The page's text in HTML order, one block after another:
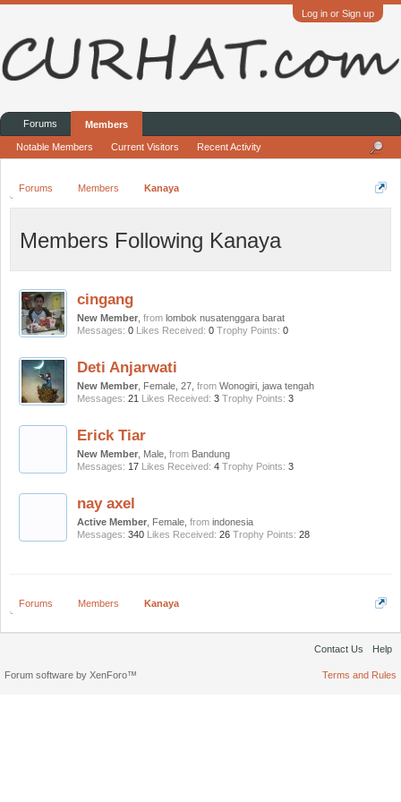
Log in or Sign up
Forums Members Kanaya
Members Following Kanaya
cingang
New Member from lombok nusatenggara barat
Messages: 0 Likes Received: 0 Trophy Points: 0
Deti Anjarwati
New Member , Female, 27, from Wonogiri, jawa tengah
Messages: 21 Likes Received: 3 Trophy Points: 3
Erick Tiar
New Member , Male, from Bandung
Messages: 17 Likes Received: 4 Trophy Points: 3
nay axel
Active Member , Female, from indonesia
Messages: 340 Likes Received: 26 Trophy Points: 28
Forums Members Kanaya
Forums Members
Notable Members Current Visitors Recent Activity
Contact Us Help
Terms and Rules
Forum software by XenForo™